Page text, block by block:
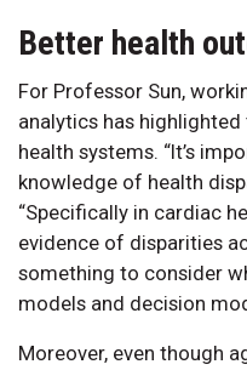
Better health
For Professor Sun,
analytics has
health systems. “It’s
knowledge of health
“Specifically in cardiac
evidence of disparities
something to consider
models and decision
Moreover, even though